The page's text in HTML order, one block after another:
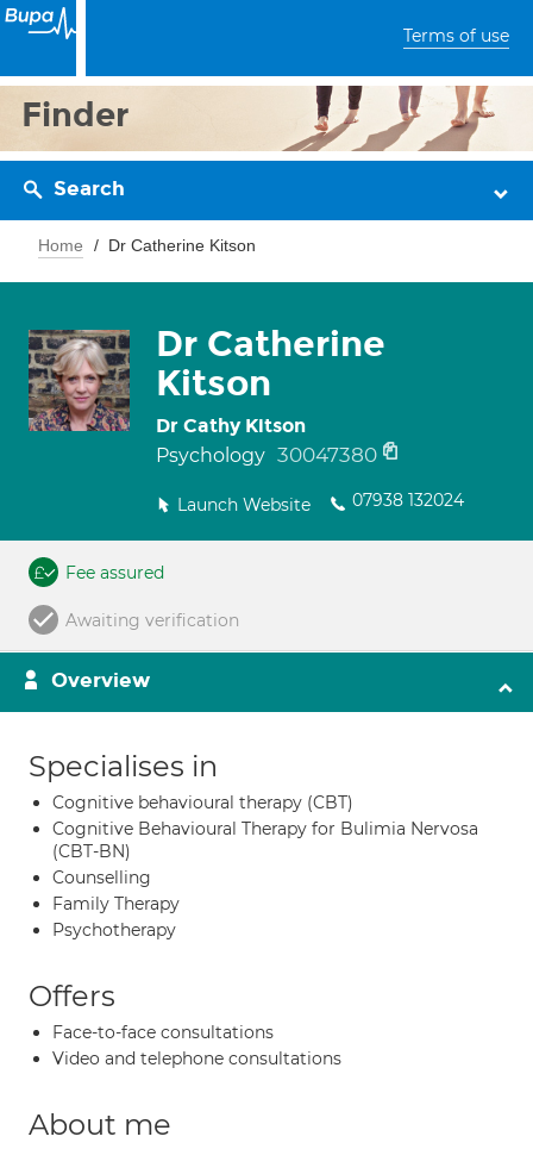
Terms of use
Finder
Search
Home Dr Catherine Kitson
Dr Catherine
Kitson
Dr Cathy Kitson
Psychology 30047380
Launch Website 07938 132024
Fee assured
Awaiting verification
Overview
Specialises in
Cognitive behavioural therapy (CBT)
Cognitive Behavioural Therapy for Bulimia Nervosa
(CBT-BN)
Counselling
Family Therapy
Psychotherapy
Offers
Face-to-face consultations
Video and telephone consultations
About me